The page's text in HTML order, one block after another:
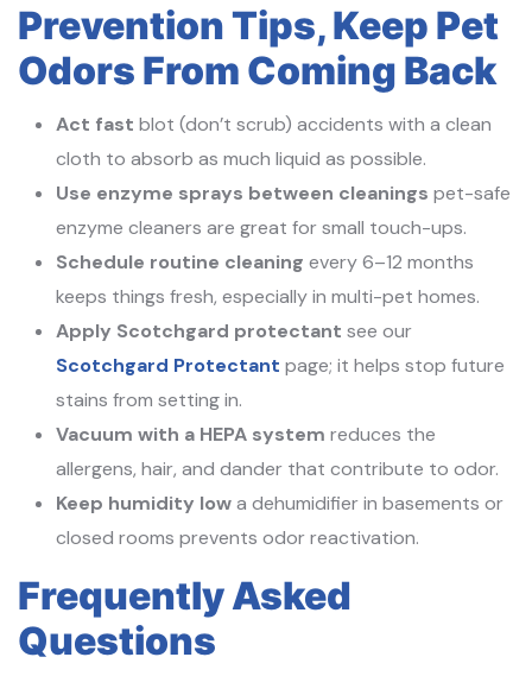
Prevention Tips, Keep Pet
Odors From Coming Back
Act fast blot (don’t scrub) accidents with a clean
cloth to absorb as much liquid as possible.
Use enzyme sprays between cleanings pet-safe
enzyme cleaners are great for small touch-ups.
Schedule routine cleaning every 6–12 months
keeps things fresh, especially in multi-pet homes.
Apply Scotchgard protectant see our
Scotchgard Protectant page; it helps stop future
stains from setting in.
Vacuum with a HEPA system reduces the
allergens, hair, and dander that contribute to odor.
Keep humidity lowa dehumidifier in basements or
closed rooms prevents odor reactivation.
Frequently Asked
Questions